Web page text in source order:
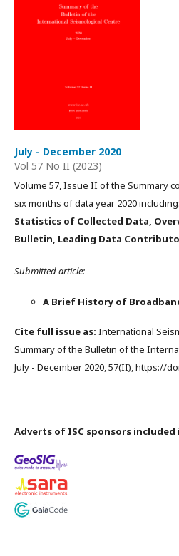
July - December 2020
Vol 57 No II (2023)
Volume 57, Issue II of the Summary
six months of data year 2020 including:
Statistics of Collected Data,
Bulletin, Leading Data
Submitted article:
A Brief History of
Cite full issue as: International
Summary of the Bulletin of the
July - December 2020, 57(II), https://
Adverts of ISC sponsors included